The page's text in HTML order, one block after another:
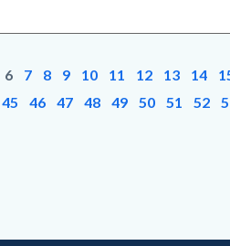
6 7 8 9 10 11 12 13 14
45 46 47 48 49 50 51 52